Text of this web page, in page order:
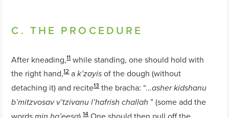
C. THE PROCEDURE
After kneading,11while standing, one should hold with
the right hand,12ak’zayis of the dough (without
detaching it) and recite13the bracha: “…asher kidshanu
b’mitzvosav v’tzivanu l’hafrish challah ” (some add the
14